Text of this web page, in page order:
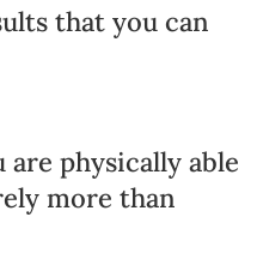
that you can
physically able
more than